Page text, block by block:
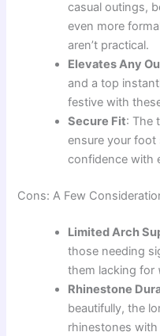
casual outings,
even more
aren’t practical.
Elevates Any
and a top
festive with
Secure Fit: The
ensure your foot
confidence with
Cons: A Few
Limited Arch
those needing
them lacking for
Rhinestone
beautifully, the
rhinestones